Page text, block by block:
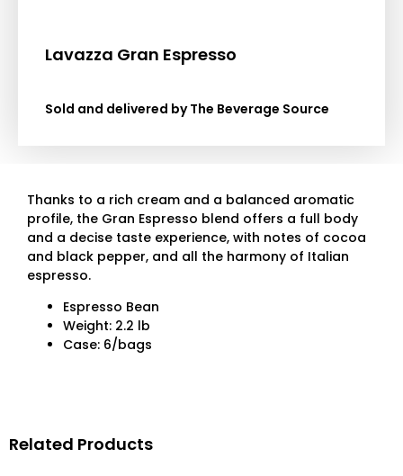
Lavazza Gran Espresso
Sold and delivered by The Beverage Source
Thanks to a rich cream and a balanced aromatic
profile, the Gran Espresso blend offers a full body
and a decise taste experience, with notes of cocoa
and black pepper, and all the harmony of Italian
espresso.
Espresso Bean
Weight: 2.2 lb
Case: 6/bags
Related Products